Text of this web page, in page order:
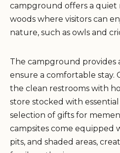
campground offers a
woods where visitors can
nature, such as owls and
The campground provides
ensure a comfortable stay.
the clean restrooms with
store stocked with essential
selection of gifts for
campsites come equipped
pits, and shaded areas,